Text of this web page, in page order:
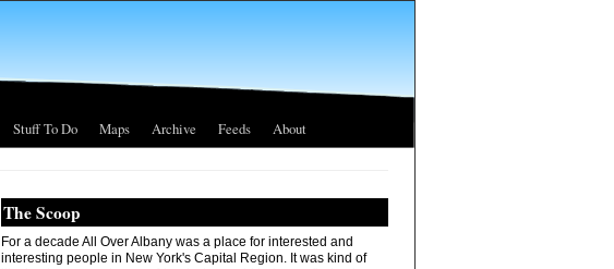
Stuff To Do Maps Archive Feeds About
The Scoop
For a decade All Over Albany was a place for interested and
interesting people in New York's Capital Region. It was kind of